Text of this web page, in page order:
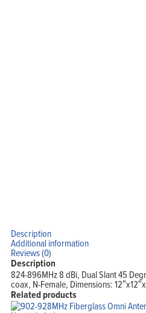
Description
Additional information
Reviews (0)
Description
824-896MHz 8 dBi, Dual Slant 45
coax, N-Female, Dimensions:
Related products